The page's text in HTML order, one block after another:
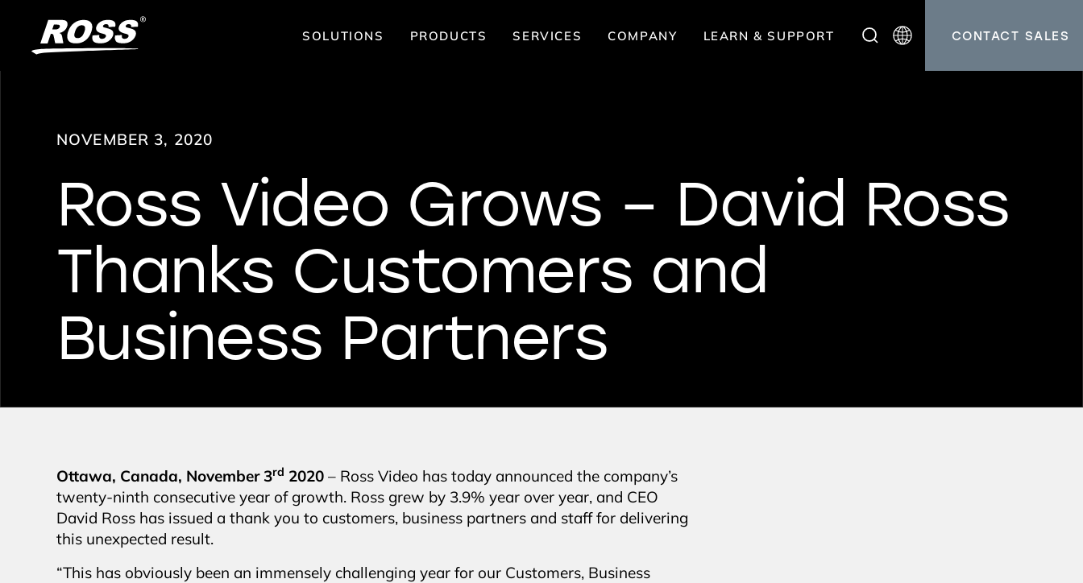
SOLUTIONS PRODUCTS SERVICES COMPANY LEARN & SUPPORT CONTACT SALES
NOVEMBER 3, 2020
Ross Video Grows – David Ross
Thanks Customers and
Business Partners
Ottawa, Canada, November 3rd 2020 – Ross Video has today announced the company’s
twenty-ninth consecutive year of growth. Ross grew by 3.9% year over year, and CEO
David Ross has issued a thank you to customers, business partners and staff for delivering
this unexpected result.
“This has obviously been an immensely challenging year for our Customers, Business